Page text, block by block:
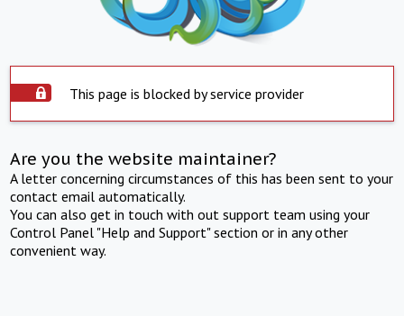
This page is blocked by service provider
Are you the website maintainer?
A letter concerning circumstances of this has been sent to your
contact email automatically.
You can also get in touch with out support team using your
Control Panel "Help and Support" section or in any other
convenient way.